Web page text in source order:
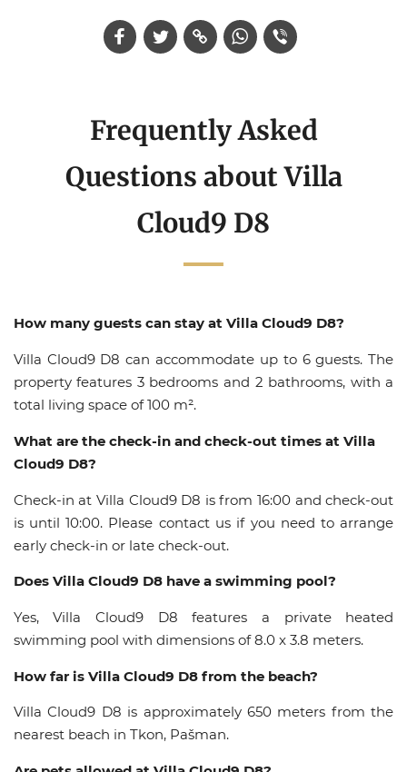
Frequently Asked
Questions about Villa
Cloud9 D8
How many guests can stay at Villa Cloud9 D8?
Villa Cloud9 D8 can accommodate up to 6 guests. The
property features 3 bedrooms and 2 bathrooms, with a
total living space of 100 m².
What are the check-in and check-out times at Villa
Cloud9 D8?
Check-in at Villa Cloud9 D8 is from 16:00 and check-out
is until 10:00. Please contact us if you need to arrange
early check-in or late check-out.
Does Villa Cloud9 D8 have a swimming pool?
Yes, Villa Cloud9 D8 features a private heated
swimming pool with dimensions of 8.0 x 3.8 meters.
How far is Villa Cloud9 D8 from the beach?
Villa Cloud9 D8 is approximately 650 meters from the
nearest beach in Tkon, Pašman.